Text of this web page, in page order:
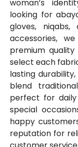
woman’s
looking for
gloves, niqabs,
accessories,
premium
select each
lasting
blend
perfect for
special
happy
reputation for